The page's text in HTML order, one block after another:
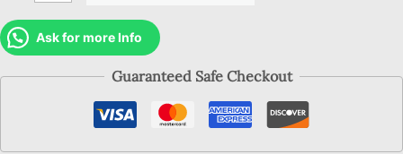
Ask for more Info
Guaranteed Safe Checkout